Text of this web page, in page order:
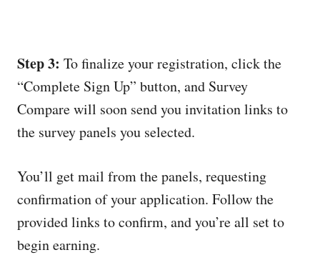
Step 3: To finalize your registration, click the
“Complete Sign Up” button, and Survey
Compare will soon send you invitation links to
the survey panels you selected.
You’ll get mail from the panels, requesting
confirmation of your application. Follow the
provided links to confirm, and you’re all set to
begin earning.